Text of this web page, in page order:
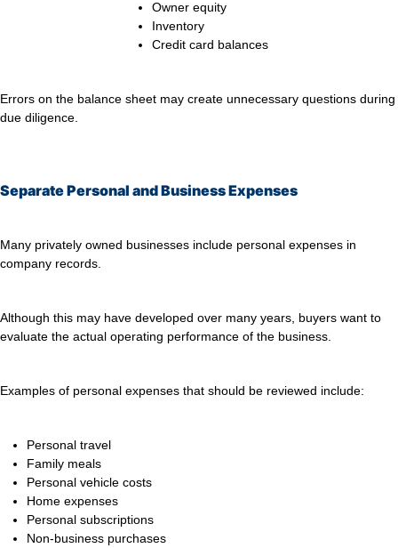
Owner equity
Inventory
Credit card balances
Errors on the balance sheet may create unnecessary questions during
due diligence.
Separate Personal and Business Expenses
Many privately owned businesses include personal expenses in
company records.
Although this may have developed over many years, buyers want to
evaluate the actual operating performance of the business.
Examples of personal expenses that should be reviewed include:
Personal travel
Family meals
Personal vehicle costs
Home expenses
Personal subscriptions
Non-business purchases